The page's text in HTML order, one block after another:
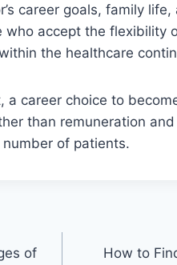
career goals, family
accept the flexibility
the healthcare
career choice to
than remuneration
of patients.
of How to